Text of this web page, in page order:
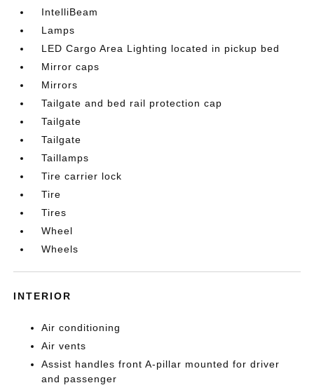
IntelliBeam
Lamps
LED Cargo Area Lighting located in pickup bed
Mirror caps
Mirrors
Tailgate and bed rail protection cap
Tailgate
Tailgate
Taillamps
Tire carrier lock
Tire
Tires
Wheel
Wheels
INTERIOR
Air conditioning
Air vents
Assist handles front A-pillar mounted for driver
and passenger